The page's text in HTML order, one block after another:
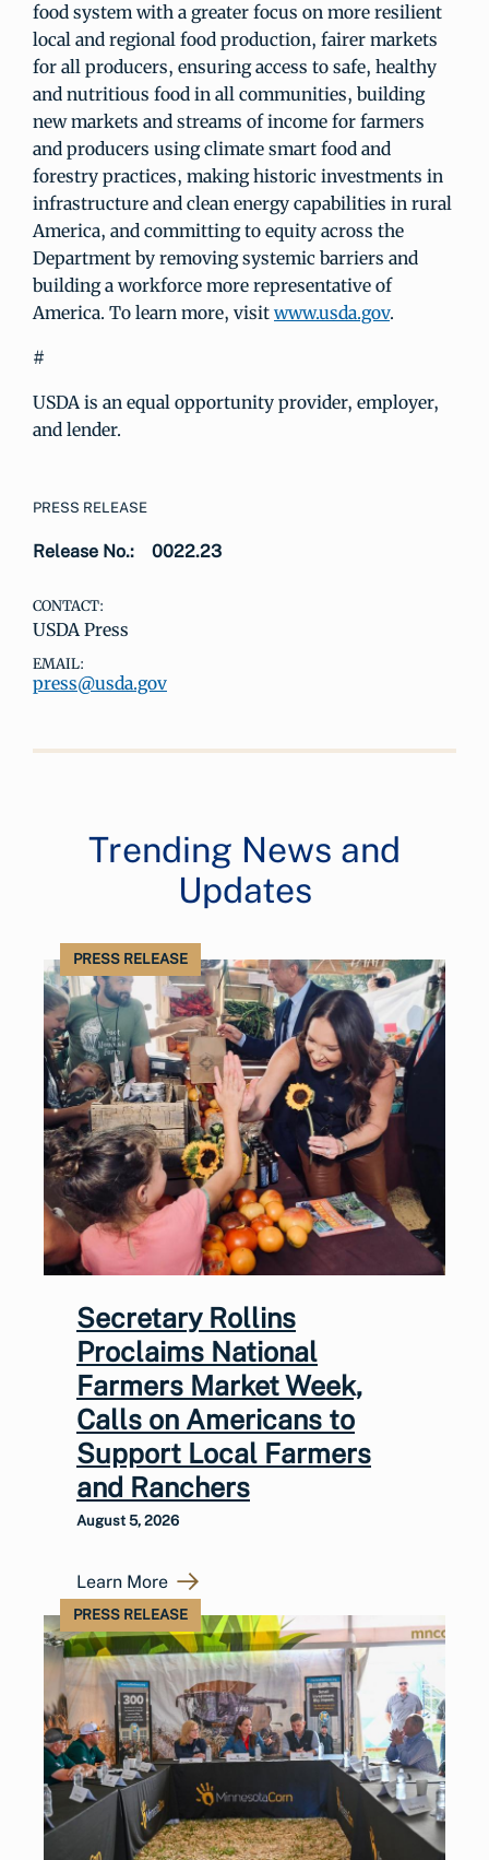
food system with a greater focus on more resilient
local and regional food production, fairer markets
for all producers, ensuring access to safe, healthy
and nutritious food in all communities, building
new markets and streams of income for farmers
and producers using climate smart food and
forestry practices, making historic investments in
infrastructure and clean energy capabilities in rural
America, and committing to equity across the
Department by removing systemic barriers and
building a workforce more representative of
America. To learn more, visit www.usda.gov.
#
USDA is an equal opportunity provider, employer,
and lender.
PRESS RELEASE
Release No.: 0022.23
CONTACT:
USDA Press
EMAIL:
press@usda.gov
Trending News and
Updates
PRESS RELEASE
Secretary Rollins
Proclaims National
Farmers Market Week,
Calls on Americans to
Support Local Farmers
and Ranchers
August 5, 2026
Learn More
PRESS RELEASE